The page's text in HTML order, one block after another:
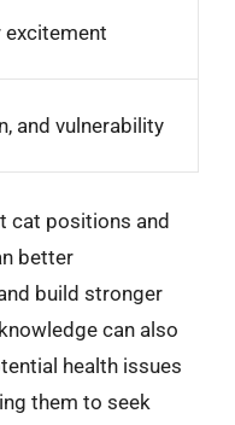
excitement
and vulnerability
cat positions and
better
build stronger
can also
health issues
them to seek